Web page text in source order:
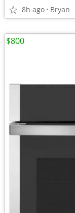
8h ago Bryan
$800